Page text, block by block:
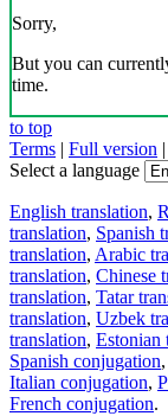
Sorry,
But you can
time.
to top
Terms | Full version |
Select a language
English translation,
translation, Spanish
translation, Arabic
translation, Chinese
translation, Tatar
translation, Uzbek
translation, Estonian
Spanish conjugation,
Italian conjugation,
French conjugation.